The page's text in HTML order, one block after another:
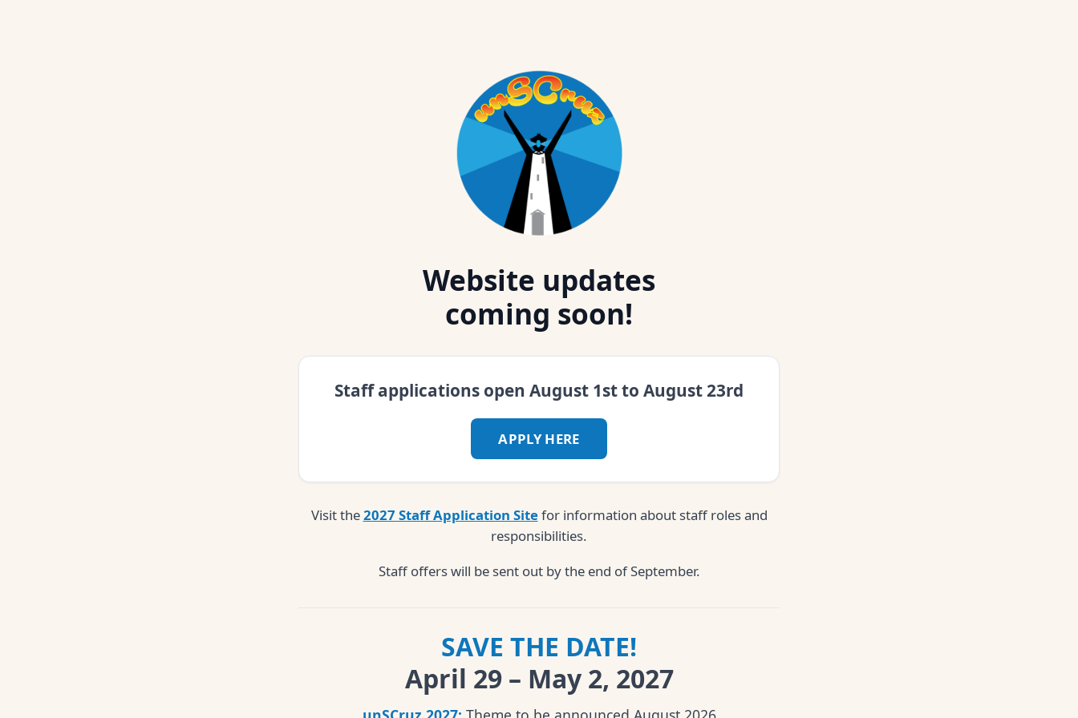
Website updates
coming soon!
Staff applications open August 1st to August 23rd
APPLY HERE
Visit the2027 Staff Application Sitefor information about staff roles and
responsibilities.
Staff offers will be sent out by the end of September.
SAVE THE DATE!
April 29 – May 2, 2027